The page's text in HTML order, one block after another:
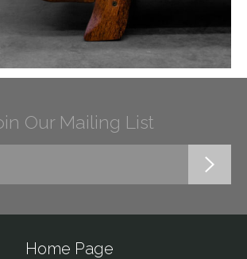
Our Mailing List
Home Page